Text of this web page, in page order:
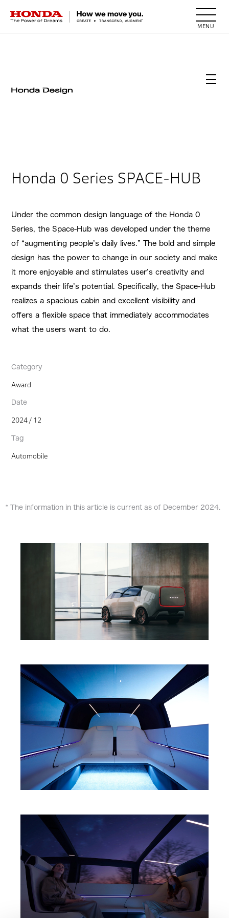
HONDA The Power of Dreams
Honda 0 Series SPACE-HUB
Category
Award
Date
2024 / 12
Tag
Automobile
Under the common design language of the Honda 0
Series, the Space-Hub was developed under the theme
of “augmenting people’s daily lives.” The bold and simple
design has the power to change in our society and make
it more enjoyable and stimulates user’s creativity and
expands their life’s potential. Specifically, the Space-Hub
realizes a spacious cabin and excellent visibility and
offers a flexible space that immediately accommodates
what the users want to do.
* The information in this article is current as of December 2024.